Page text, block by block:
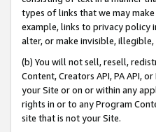
types of links that we may
example, links to privacy
alter, or make invisible,
(b) You will not sell, resell,
Content, Creators API, PA API,
your Site or on or within any
rights in or to any Program
site that is not your Site.